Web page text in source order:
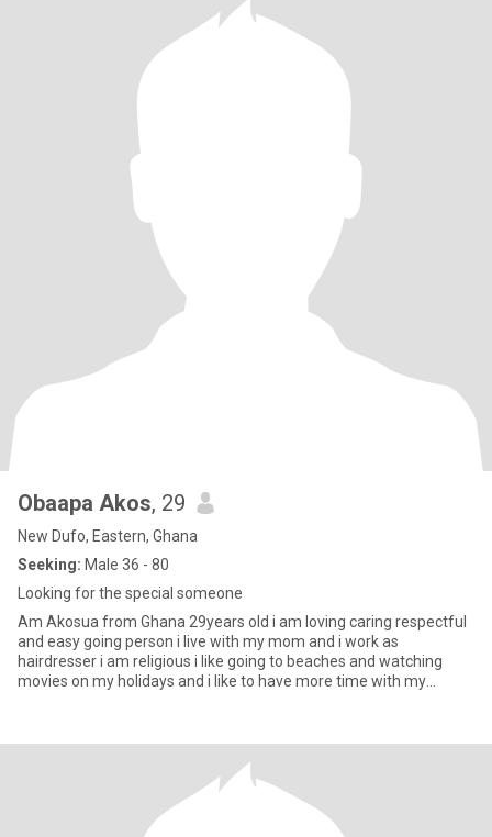
Obaapa Akos, 29
New Dufo, Eastern, Ghana
Seeking: Male 36 - 80
Looking for the special someone
Am Akosua from Ghana 29years old i am loving caring respectful
and easy going person i live with my mom and i work as
hairdresser i am religious i like going to beaches and watching
movies on my holidays and i like to have more time with my